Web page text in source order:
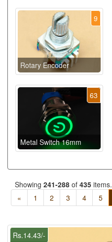
9
Rotary Encoder
63
Metal Switch 16mm
Showing 241-288 of 435 items.
«
1 2 3 4 5
Rs.14.43/-